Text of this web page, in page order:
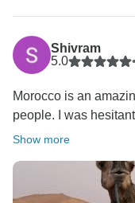
Shivram
5.0
•
Morocco is an
people. I was
Show more